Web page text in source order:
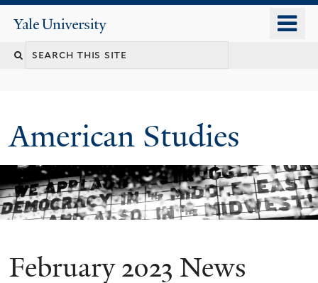
content
Yale
University
Search
American Studies
You
February 2023 News